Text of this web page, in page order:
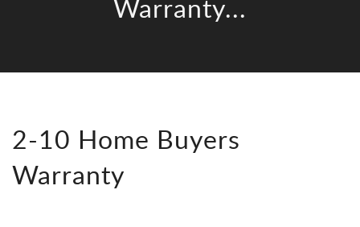
Warranty...
2-10 Home Buyers
Warranty